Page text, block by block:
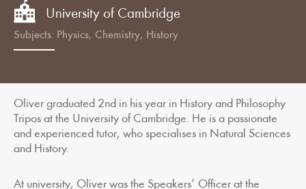
University of Cambridge
Subjects: Physics, Chemistry, History
Oliver graduated 2nd in his year in History and Philosophy
Tripos at the University of Cambridge. He is a passionate
and experienced tutor, who specialises in Natural Sciences
and History.
At university, Oliver was the Speakers’ Officer at the